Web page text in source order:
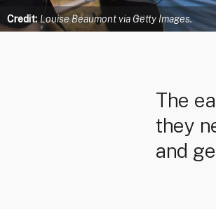
Credit: Louise Beaumont via Getty Images.
The
they
and